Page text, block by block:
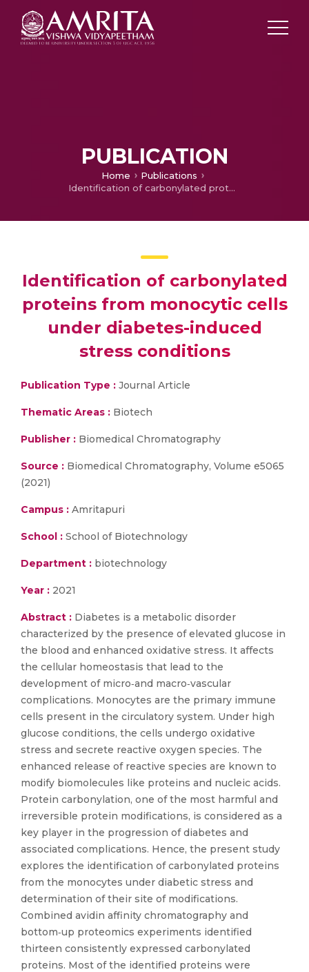
PUBLICATION
Home
Publications
Identification of carbonylated proteins from monocytic cells under diabetes-induced stress conditions
Identification of carbonylated
proteins from monocytic cells
under diabetes-induced
stress conditions
Publication Type : Journal Article
Thematic Areas : Biotech
Publisher : Biomedical Chromatography
Source : Biomedical Chromatography, Volume e5065
(2021)
Campus : Amritapuri
School : School of Biotechnology
Department : biotechnology
Year : 2021
Abstract : Diabetes is a metabolic disorder
characterized by the presence of elevated glucose in
the blood and enhanced oxidative stress. It affects
the cellular homeostasis that lead to the
development of micro‐and macro‐vascular
complications. Monocytes are the primary immune
cells present in the circulatory system. Under high
glucose conditions, the cells undergo oxidative
stress and secrete reactive oxygen species. The
enhanced release of reactive species are known to
modify biomolecules like proteins and nucleic acids.
Protein carbonylation, one of the most harmful and
irreversible protein modifications, is considered as a
key player in the progression of diabetes and
associated complications. Hence, the present study
explores the identification of carbonylated proteins
from the monocytes under diabetic stress and
determination of their site of modifications.
Combined avidin affinity chromatography and
bottom‐up proteomics experiments identified
thirteen consistently expressed carbonylated
proteins. Most of the identified proteins were